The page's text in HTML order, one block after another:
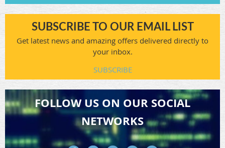
SUBSCRIBE TO OUR EMAIL LIST
Get latest news and amazing offers delivered directly to
your inbox.
SUBSCRIBE
FOLLOW US ON OUR SOCIAL
NETWORKS